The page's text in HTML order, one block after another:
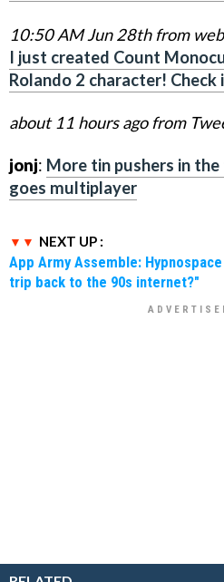
10:50 AM Jun 28th from web
I just created Count
Rolando 2 character!
about 11 hours ago from
jonj: More tin pushers in
goes multiplayer
NEXT UP :
App Army Assemble:
trip back to the 90s internet?"